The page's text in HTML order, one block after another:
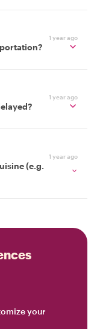
1 year ago
1 year ago
1 year ago
(e.g.
your